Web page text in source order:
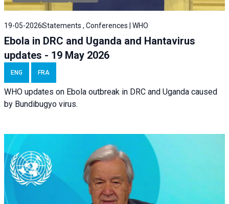
19-05-2026Statements , Conferences | WHO
Ebola in DRC and Uganda and Hantavirus
updates - 19 May 2026
ENG FRA
WHO updates on Ebola outbreak in DRC and Uganda caused
by Bundibugyo virus.